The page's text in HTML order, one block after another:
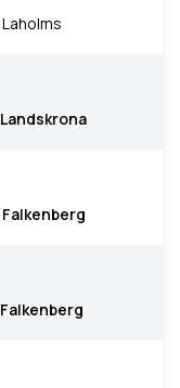
Laholms
Landskrona
Falkenberg
Falkenberg